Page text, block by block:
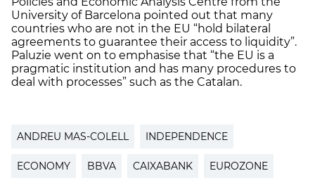
University of Barcelona pointed out that many
countries who are not in the EU “hold bilateral
agreements to guarantee their access to liquidity”.
Paluzie went on to emphasise that “the EU is a
pragmatic institution and has many procedures to
deal with processes” such as the Catalan.
ANDREU MAS-COLELL INDEPENDENCE
ECONOMY BBVA CAIXABANK EUROZONE